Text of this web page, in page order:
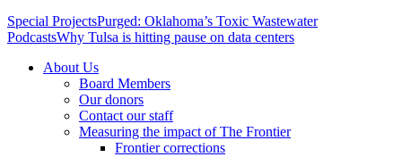
Special ProjectsPurged: Oklahoma’s Toxic Wastewater
PodcastsWhy Tulsa is hitting pause on data centers
About Us
Board Members
Our donors
Contact our staff
Measuring the impact of The Frontier
Frontier corrections